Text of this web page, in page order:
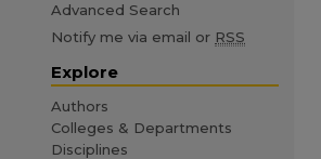
Advanced Search
Notify me via email or RSS
Explore
Authors
Colleges & Departments
Disciplines